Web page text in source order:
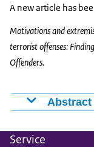
A new article has
Motivations and
terrorist offenses:
Offenders.
Abstract
Kempes, M.
Service